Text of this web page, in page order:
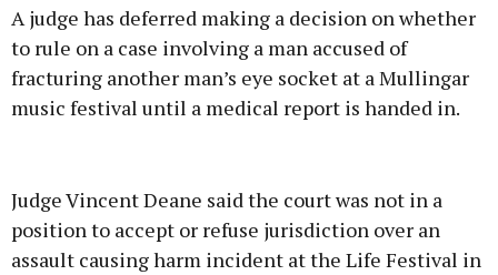
A judge has deferred making a decision on whether
to rule on a case involving a man accused of
fracturing another man’s eye socket at a Mullingar
music festival until a medical report is handed in.
Judge Vincent Deane said the court was not in a
position to accept or refuse jurisdiction over an
assault causing harm incident at the Life Festival in